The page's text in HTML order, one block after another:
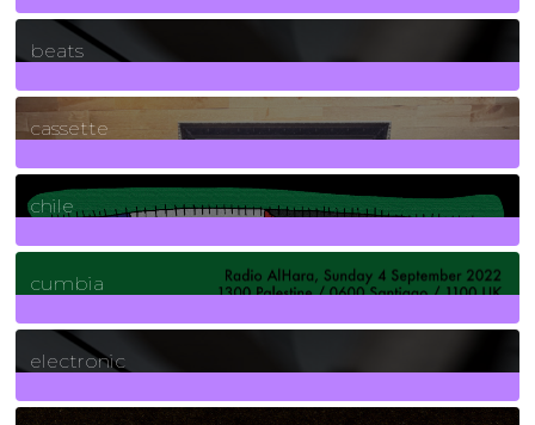
1Posts
beats
389Posts
cassette
2Posts
chile
7Posts
cumbia
3Posts
electronic
165Posts